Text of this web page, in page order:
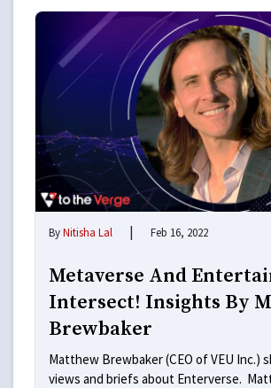
ByNitisha Lal | Feb 16, 2022
Metaverse And
Intersect! Insights By
Brewbaker
Matthew Brewbaker (CEO of VEU Inc.)
views and briefs about Enterverse.